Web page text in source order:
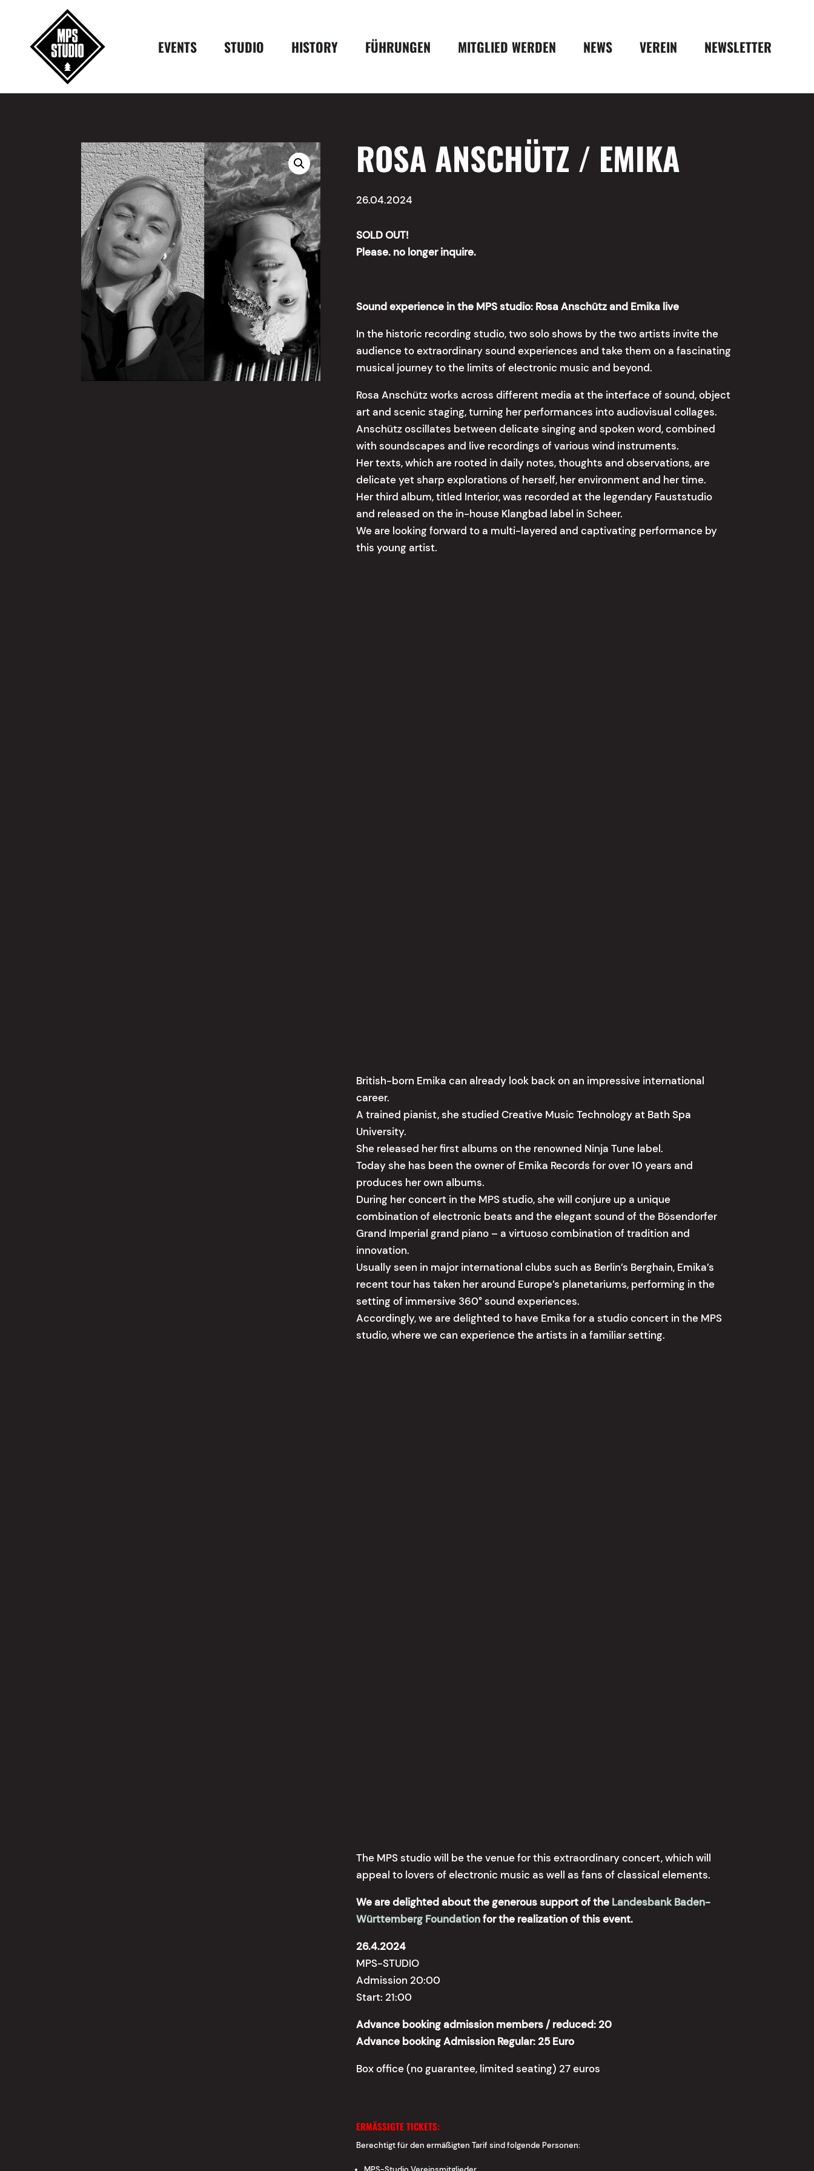
EVENTS STUDIO HISTORY FÜHRUNGEN MITGLIED WERDEN NEWS VEREIN NEWSLETTER
ROSA ANSCHÜTZ / EMIKA
26.04.2024
SOLD OUT!
Please. no longer inquire.
Sound experience in the MPS studio: Rosa Anschütz and Emika live
In the historic recording studio, two solo shows by the two artists invite the
audience to extraordinary sound experiences and take them on a fascinating
musical journey to the limits of electronic music and beyond.
Rosa Anschütz works across different media at the interface of sound, object
art and scenic staging, turning her performances into audiovisual collages.
Anschütz oscillates between delicate singing and spoken word, combined
with soundscapes and live recordings of various wind instruments.
Her texts, which are rooted in daily notes, thoughts and observations, are
delicate yet sharp explorations of herself, her environment and her time.
Her third album, titled Interior, was recorded at the legendary Fauststudio
and released on the in-house Klangbad label in Scheer.
We are looking forward to a multi-layered and captivating performance by
this young artist.
British-born Emika can already look back on an impressive international
career.
A trained pianist, she studied Creative Music Technology at Bath Spa
University.
She released her first albums on the renowned Ninja Tune label.
Today she has been the owner of Emika Records for over 10 years and
produces her own albums.
During her concert in the MPS studio, she will conjure up a unique
combination of electronic beats and the elegant sound of the Bösendorfer
Grand Imperial grand piano – a virtuoso combination of tradition and
innovation.
Usually seen in major international clubs such as Berlin’s Berghain, Emika’s
recent tour has taken her around Europe’s planetariums, performing in the
setting of immersive 360° sound experiences.
Accordingly, we are delighted to have Emika for a studio concert in the MPS
studio, where we can experience the artists in a familiar setting.
The MPS studio will be the venue for this extraordinary concert, which will
appeal to lovers of electronic music as well as fans of classical elements.
We are delighted about the generous support of the Landesbank Baden-
Württemberg Foundationfor the realization of this event.
26.4.2024
MPS-STUDIO
Admission 20:00
Start: 21:00
Advance booking admission members / reduced: 20
Advance booking Admission Regular: 25 Euro
Box office (no guarantee, limited seating) 27 euros
ERMÄSSIGTE TICKETS:
Berechtigt für den ermäßigten Tarif sind folgende Personen: